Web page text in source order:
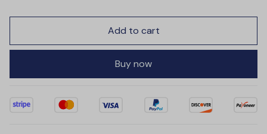
Add to cart
Buy now